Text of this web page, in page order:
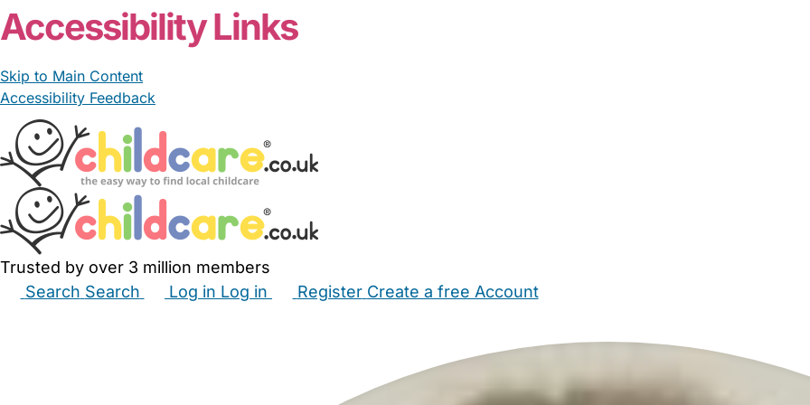
Accessibility Links
Skip to Main Content
Accessibility Feedback
Trusted by over 3 million members
Search Search Log in Log in Register Create a free Account